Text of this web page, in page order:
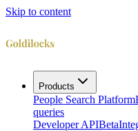
Skip to content
Products
People Search Platform
queries
Developer APIBeta